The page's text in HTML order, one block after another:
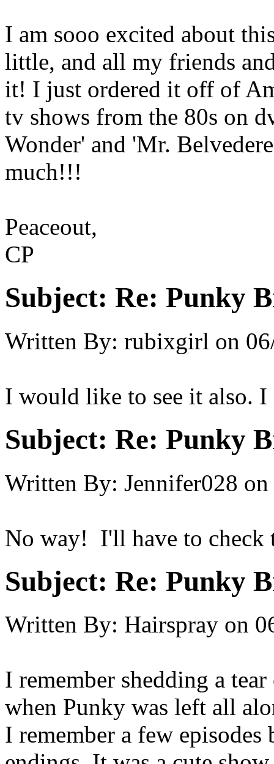
I am sooo excited about
little, and all my friends
it! I just ordered it off of
tv shows from the 80s on
Wonder' and 'Mr.
much!!!
Peaceout,
CP
Subject: Re: Punky
Written By: rubixgirl on
I would like to see it also.
Subject: Re: Punky
Written By: Jennifer028 on
No way! I'll have to check
Subject: Re: Punky
Written By: Hairspray on
I remember shedding a
when Punky was left all
I remember a few